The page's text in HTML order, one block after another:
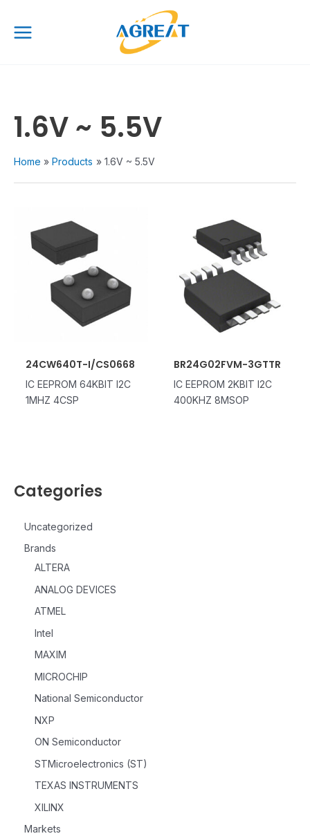
content
Menu
Categories
Uncategorized
Brands
ALTERA
ANALOG DEVICES
ATMEL
Intel
MAXIM
MICROCHIP
National Semiconductor
NXP
ON Semiconductor
STMicroelectronics (ST)
TEXAS INSTRUMENTS
XILINX
Markets
1.6V ~ 5.5V
Home Products 1.6V ~ 5.5V
24CW640T-I/CS0668
IC EEPROM 64KBIT I2C
1MHZ 4CSP
BR24G02FVM-3GTTR
IC EEPROM 2KBIT I2C
400KHZ 8MSOP